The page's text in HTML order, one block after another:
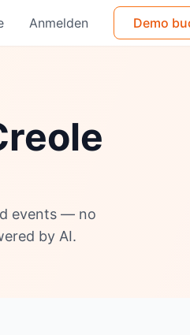
Anmelden Demo
events — no
by AI.